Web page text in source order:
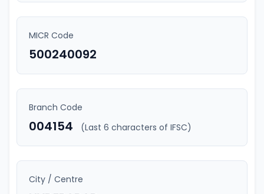
MICR Code
500240092
Branch Code
004154 (Last 6 characters of IFSC)
City / Centre